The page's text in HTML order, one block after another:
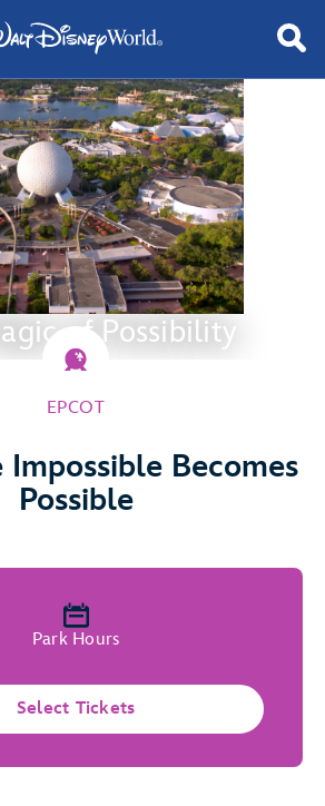
of Possibility
EPCOT
Becomes
Possible
Park Hours
Select Tickets